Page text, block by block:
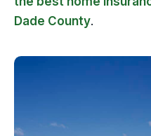
Dade County.